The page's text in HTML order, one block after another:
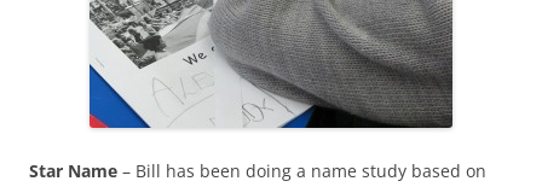
Star Name – Bill has been doing a name study based on